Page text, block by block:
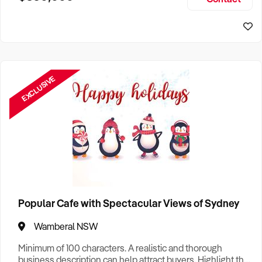
EXCLUSIVE
Popular Cafe with Spectacular Views of Sydney
Wamberal NSW
Minimum of 100 characters. A realistic and thorough
business description can help attract buyers. Highlight the